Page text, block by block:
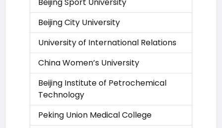
Beijing City University
University of International Relations
China Women’s University
Beijing Institute of Petrochemical
Technology
Peking Union Medical College